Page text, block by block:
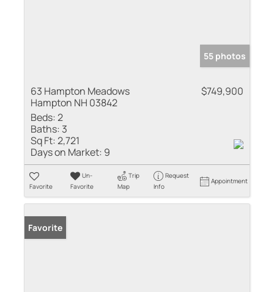
55 photos
63 Hampton Meadows
Hampton NH 03842
$749,900
Beds:2
Baths: 3
Sq Ft:2,721
Days on Market: 9
Favorite
Un-
Favorite
Trip
Map
Request
Info
Appointment
Favorite